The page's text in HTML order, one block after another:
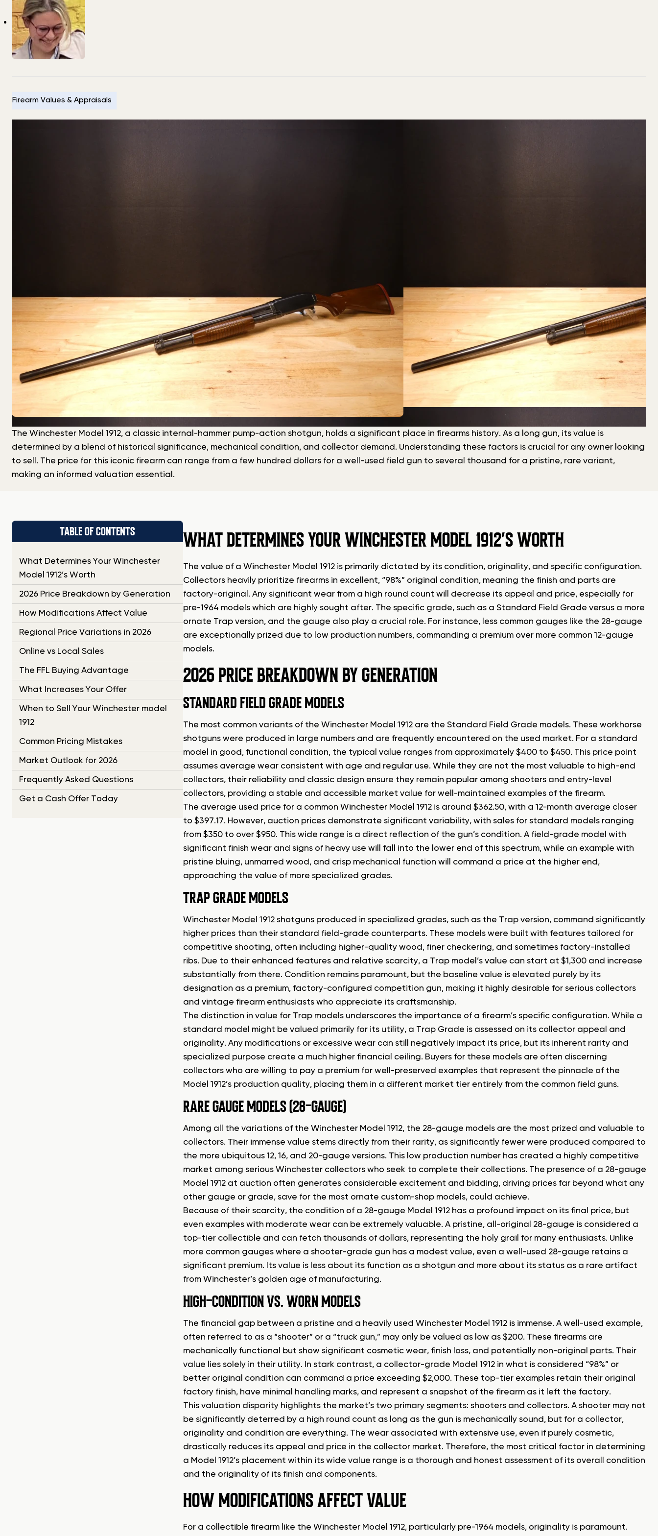
Firearm Values & Appraisals
The Winchester Model 1912, a classic internal-hammer pump-action shotgun, holds a significant place in firearms history. As a long gun, its value is
determined by a blend of historical significance, mechanical condition, and collector demand. Understanding these factors is crucial for any owner looking
to sell. The price for this iconic firearm can range from a few hundred dollars for a well-used field gun to several thousand for a pristine, rare variant,
making an informed valuation essential.
TABLE OF CONTENTS
What Determines Your Winchester
Model 1912’s Worth
2026 Price Breakdown by Generation
How Modifications Affect Value
Regional Price Variations in 2026
Online vs Local Sales
The FFL Buying Advantage
What Increases Your Offer
When to Sell Your Winchester model
1912
Common Pricing Mistakes
Market Outlook for 2026
Frequently Asked Questions
Get a Cash Offer Today
WHAT DETERMINES YOUR WINCHESTER MODEL 1912’S WORTH
The value of a Winchester Model 1912 is primarily dictated by its condition, originality, and specific configuration.
Collectors heavily prioritize firearms in excellent, “98%” original condition, meaning the finish and parts are
factory-original. Any significant wear from a high round count will decrease its appeal and price, especially for
pre-1964 models which are highly sought after. The specific grade, such as a Standard Field Grade versus a more
ornate Trap version, and the gauge also play a crucial role. For instance, less common gauges like the 28-gauge
are exceptionally prized due to low production numbers, commanding a premium over more common 12-gauge
models.
2026 PRICE BREAKDOWN BY GENERATION
STANDARD FIELD GRADE MODELS
The most common variants of the Winchester Model 1912 are the Standard Field Grade models. These workhorse
shotguns were produced in large numbers and are frequently encountered on the used market. For a standard
model in good, functional condition, the typical value ranges from approximately $400 to $450. This price point
assumes average wear consistent with age and regular use. While they are not the most valuable to high-end
collectors, their reliability and classic design ensure they remain popular among shooters and entry-level
collectors, providing a stable and accessible market value for well-maintained examples of the firearm.
The average used price for a common Winchester Model 1912 is around $362.50, with a 12-month average closer
to $397.17. However, auction prices demonstrate significant variability, with sales for standard models ranging
from $350 to over $950. This wide range is a direct reflection of the gun’s condition. A field-grade model with
significant finish wear and signs of heavy use will fall into the lower end of this spectrum, while an example with
pristine bluing, unmarred wood, and crisp mechanical function will command a price at the higher end,
approaching the value of more specialized grades.
TRAP GRADE MODELS
Winchester Model 1912 shotguns produced in specialized grades, such as the Trap version, command significantly
higher prices than their standard field-grade counterparts. These models were built with features tailored for
competitive shooting, often including higher-quality wood, finer checkering, and sometimes factory-installed
ribs. Due to their enhanced features and relative scarcity, a Trap model’s value can start at $1,300 and increase
substantially from there. Condition remains paramount, but the baseline value is elevated purely by its
designation as a premium, factory-configured competition gun, making it highly desirable for serious collectors
and vintage firearm enthusiasts who appreciate its craftsmanship.
The distinction in value for Trap models underscores the importance of a firearm’s specific configuration. While a
standard model might be valued primarily for its utility, a Trap Grade is assessed on its collector appeal and
originality. Any modifications or excessive wear can still negatively impact its price, but its inherent rarity and
specialized purpose create a much higher financial ceiling. Buyers for these models are often discerning
collectors who are willing to pay a premium for well-preserved examples that represent the pinnacle of the
Model 1912’s production quality, placing them in a different market tier entirely from the common field guns.
RARE GAUGE MODELS (28-GAUGE)
Among all the variations of the Winchester Model 1912, the 28-gauge models are the most prized and valuable to
collectors. Their immense value stems directly from their rarity, as significantly fewer were produced compared to
the more ubiquitous 12, 16, and 20-gauge versions. This low production number has created a highly competitive
market among serious Winchester collectors who seek to complete their collections. The presence of a 28-gauge
Model 1912 at auction often generates considerable excitement and bidding, driving prices far beyond what any
other gauge or grade, save for the most ornate custom-shop models, could achieve.
Because of their scarcity, the condition of a 28-gauge Model 1912 has a profound impact on its final price, but
even examples with moderate wear can be extremely valuable. A pristine, all-original 28-gauge is considered a
top-tier collectible and can fetch thousands of dollars, representing the holy grail for many enthusiasts. Unlike
more common gauges where a shooter-grade gun has a modest value, even a well-used 28-gauge retains a
significant premium. Its value is less about its function as a shotgun and more about its status as a rare artifact
from Winchester’s golden age of manufacturing.
HIGH-CONDITION VS. WORN MODELS
The financial gap between a pristine and a heavily used Winchester Model 1912 is immense. A well-used example,
often referred to as a “shooter” or a “truck gun,” may only be valued as low as $200. These firearms are
mechanically functional but show significant cosmetic wear, finish loss, and potentially non-original parts. Their
value lies solely in their utility. In stark contrast, a collector-grade Model 1912 in what is considered “98%” or
better original condition can command a price exceeding $2,000. These top-tier examples retain their original
factory finish, have minimal handling marks, and represent a snapshot of the firearm as it left the factory.
This valuation disparity highlights the market’s two primary segments: shooters and collectors. A shooter may not
be significantly deterred by a high round count as long as the gun is mechanically sound, but for a collector,
originality and condition are everything. The wear associated with extensive use, even if purely cosmetic,
drastically reduces its appeal and price in the collector market. Therefore, the most critical factor in determining
a Model 1912’s placement within its wide value range is a thorough and honest assessment of its overall condition
and the originality of its finish and components.
HOW MODIFICATIONS AFFECT VALUE
For a collectible firearm like the Winchester Model 1912, particularly pre-1964 models, originality is paramount.